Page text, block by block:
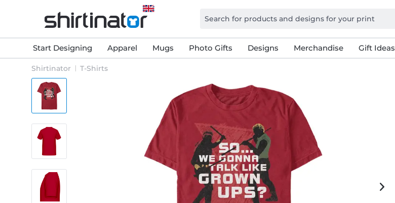
Start Designing Apparel Mugs Photo Gifts Designs Merchandise Gift Ideas
Shirtinator T-Shirts